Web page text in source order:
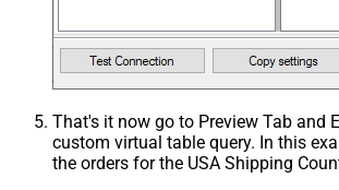
That's it now go to Preview Tab and
custom virtual table query. In this
the orders for the USA Shipping